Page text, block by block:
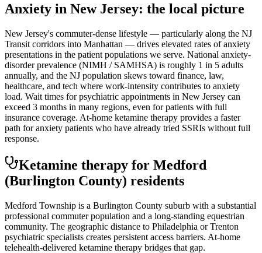
Anxiety in New Jersey: the local picture
New Jersey's commuter-dense lifestyle — particularly along the NJ
Transit corridors into Manhattan — drives elevated rates of anxiety
presentations in the patient populations we serve. National anxiety-
disorder prevalence (NIMH / SAMHSA) is roughly 1 in 5 adults
annually, and the NJ population skews toward finance, law,
healthcare, and tech where work-intensity contributes to anxiety
load. Wait times for psychiatric appointments in New Jersey can
exceed 3 months in many regions, even for patients with full
insurance coverage. At-home ketamine therapy provides a faster
path for anxiety patients who have already tried SSRIs without full
response.
Ketamine therapy for Medford
(Burlington County) residents
Medford Township is a Burlington County suburb with a substantial
professional commuter population and a long-standing equestrian
community. The geographic distance to Philadelphia or Trenton
psychiatric specialists creates persistent access barriers. At-home
telehealth-delivered ketamine therapy bridges that gap.